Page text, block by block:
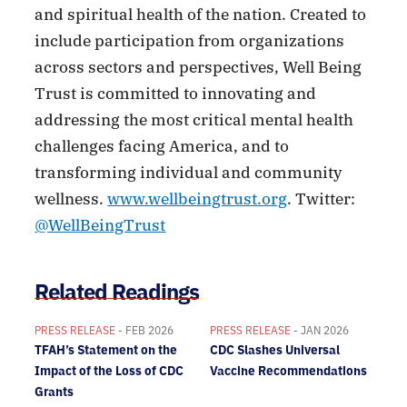
and spiritual health of the nation. Created to
include participation from organizations
across sectors and perspectives, Well Being
Trust is committed to innovating and
addressing the most critical mental health
challenges facing America, and to
transforming individual and community
wellness.www.wellbeingtrust.org. Twitter:
@WellBeingTrust
Related Readings
PRESS RELEASE - FEB 2026
TFAH’s Statement on the
Impact of the Loss of CDC
Grants
PRESS RELEASE - JAN 2026
CDC Slashes Universal
Vaccine Recommendations